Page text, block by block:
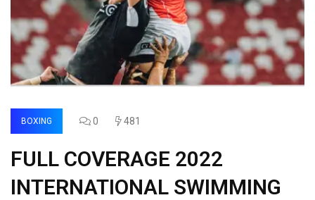
BOXING 0 481
FULL COVERAGE 2022
INTERNATIONAL SWIMMING